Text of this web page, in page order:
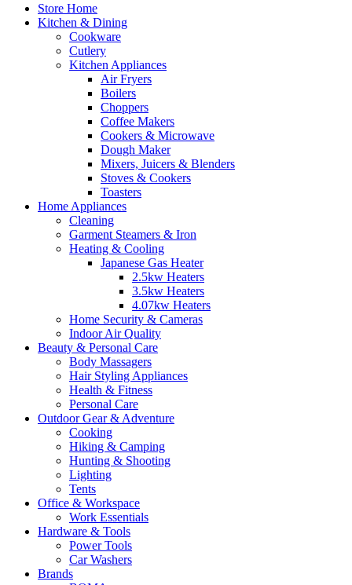
Store Home
Kitchen & Dining
Cookware
Cutlery
Kitchen Appliances
Air Fryers
Boilers
Choppers
Coffee Makers
Cookers & Microwave
Dough Maker
Mixers, Juicers & Blenders
Stoves & Cookers
Toasters
Home Appliances
Cleaning
Garment Steamers & Iron
Heating & Cooling
Japanese Gas Heater
2.5kw Heaters
3.5kw Heaters
4.07kw Heaters
Home Security & Cameras
Indoor Air Quality
Beauty & Personal Care
Body Massagers
Hair Styling Appliances
Health & Fitness
Personal Care
Outdoor Gear & Adventure
Cooking
Hiking & Camping
Hunting & Shooting
Lighting
Tents
Office & Workspace
Work Essentials
Hardware & Tools
Power Tools
Car Washers
Brands